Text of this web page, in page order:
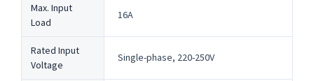
Max. Input
Load
16A
Rated Input
Voltage
Single-phase, 220-250V